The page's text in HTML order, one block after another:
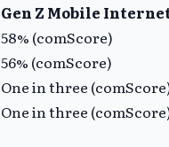
Gen Z Mobile
58% (comScore)
56% (comScore)
One in three
One in three